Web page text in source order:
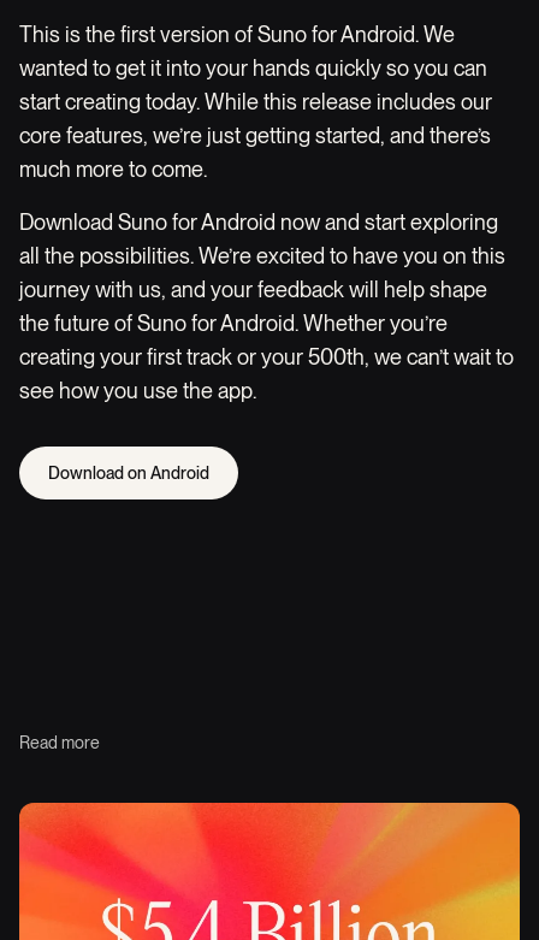
This is the first version of Suno for Android. We
wanted to get it into your hands quickly so you can
start creating today. While this release includes our
core features, we’re just getting started, and there’s
much more to come.
Download Suno for Android now and start exploring
all the possibilities. We’re excited to have you on this
journey with us, and your feedback will help shape
the future of Suno for Android. Whether you’re
creating your first track or your 500th, we can’t wait to
see how you use the app.
Download on Android
Read more